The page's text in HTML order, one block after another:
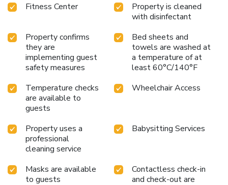
Fitness Center
Property is cleaned
with disinfectant
Property confirms
they are
implementing guest
safety measures
Bed sheets and
towels are washed at
a temperature of at
least 60°C/140°F
Temperature checks
are available to
guests
Wheelchair Access
Property uses a
professional
cleaning service
Babysitting Services
Masks are available
to guests
Contactless check-in
and check-out are